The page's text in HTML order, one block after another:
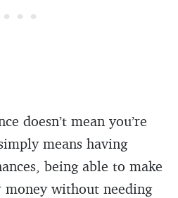
doesn’t mean you’re
means having
being able to make
money without needing